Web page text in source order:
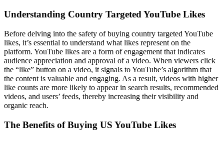
Understanding Country Targeted YouTube Likes
Before delving into the safety of buying country targeted YouTube
likes, it’s essential to understand what likes represent on the
platform. YouTube likes are a form of engagement that indicates
audience appreciation and approval of a video. When viewers click
the “like” button on a video, it signals to YouTube’s algorithm that
the content is valuable and engaging. As a result, videos with higher
like counts are more likely to appear in search results, recommended
videos, and users’ feeds, thereby increasing their visibility and
organic reach.
The Benefits of Buying US YouTube Likes